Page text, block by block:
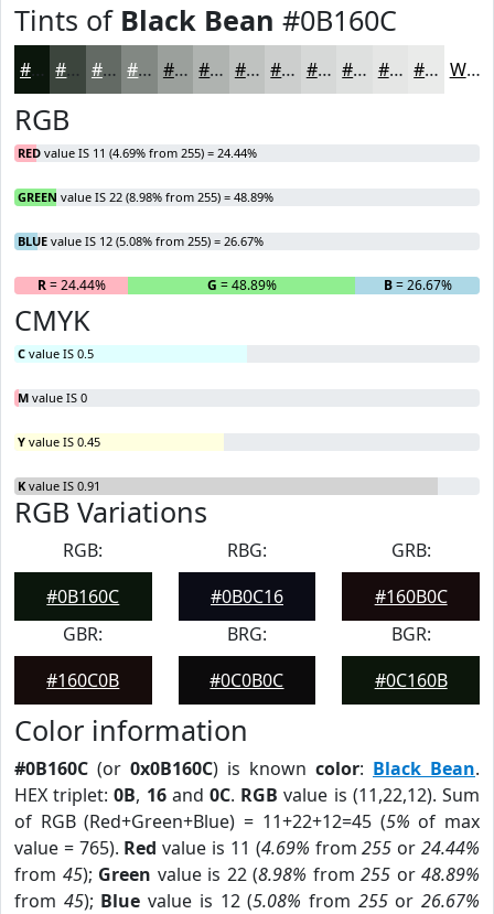
Tints of Black Bean #0B160C
#0B160C #3C453D #636A64 #828883 #9BA09C #AFB3B0 #BFC2C0 #CCCECD #D6D8D7 #DEE0DF #E5E6E5 #EAEBEA White
RGB
RED value IS 11 (4.69% from 255) = 24.44%
GREEN value IS 22 (8.98% from 255) = 48.89%
BLUE value IS 12 (5.08% from 255) = 26.67%
R= 24.44% G = 48.89% B= 26.67%
CMYK
C value IS 0.5
M value IS 0
Y value IS 0.45
K value IS 0.91
RGB Variations
RGB:
#0B160C
RBG:
#0B0C16
GRB:
#160B0C
GBR:
#160C0B
BRG:
#0C0B0C
BGR:
#0C160B
Color information
#0B160C (or 0x0B160C) is known color: Black Bean.
HEX triplet:0B, 16and0C. RGB value is (11,22,12). Sum
of RGB (Red+Green+Blue) = 11+22+12=45 (5% of max
value = 765). Red value is 11 (4.69% from255 or24.44%
from 45); Green value is 22 (8.98% from 255 or 48.89%
from 45); Blue value is 12 (5.08% from 255or26.67%